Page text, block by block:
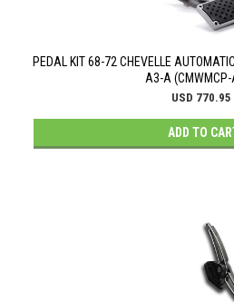
PEDAL KIT 68-72 CHEVELLE
A3-A
USD 770.95
ADD TO